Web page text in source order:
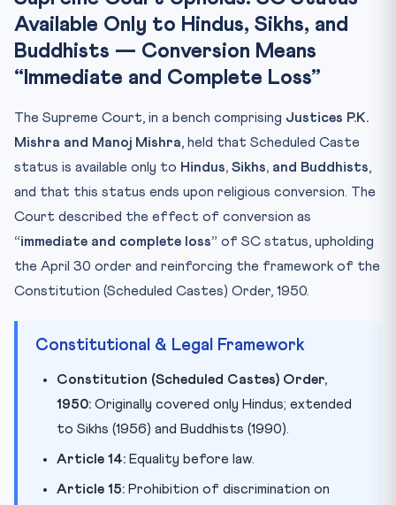
Key Facts at a Glance
Mnemonic: HSB-50
Practice Quiz
Available Only to Hindus, Sikhs, and
Buddhists — Conversion Means
“Immediate and Complete Loss”
The Supreme Court, in a bench comprising Justices P.K.
Mishra and Manoj Mishra, held that Scheduled Caste
status is available only to Hindus, Sikhs, and Buddhists,
and that this status ends upon religious conversion. The
Court described the effect of conversion as
“immediate and complete loss” of SC status, upholding
the April 30 order and reinforcing the framework of the
Constitution (Scheduled Castes) Order, 1950.
Constitutional & Legal Framework
Constitution (Scheduled Castes) Order,
1950: Originally covered only Hindus; extended
to Sikhs (1956) and Buddhists (1990).
Article 14: Equality before law.
Article 15: Prohibition of discrimination on